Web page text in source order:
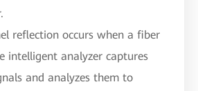
reflection occurs when a fiber
intelligent analyzer captures
and analyzes them to